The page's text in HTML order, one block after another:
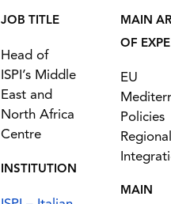
JOB TITLE
Head of
ISPI’s Middle
East and
North Africa
Centre
INSTITUTION
MAIN
OF
EU
Policies
Regional
MAIN